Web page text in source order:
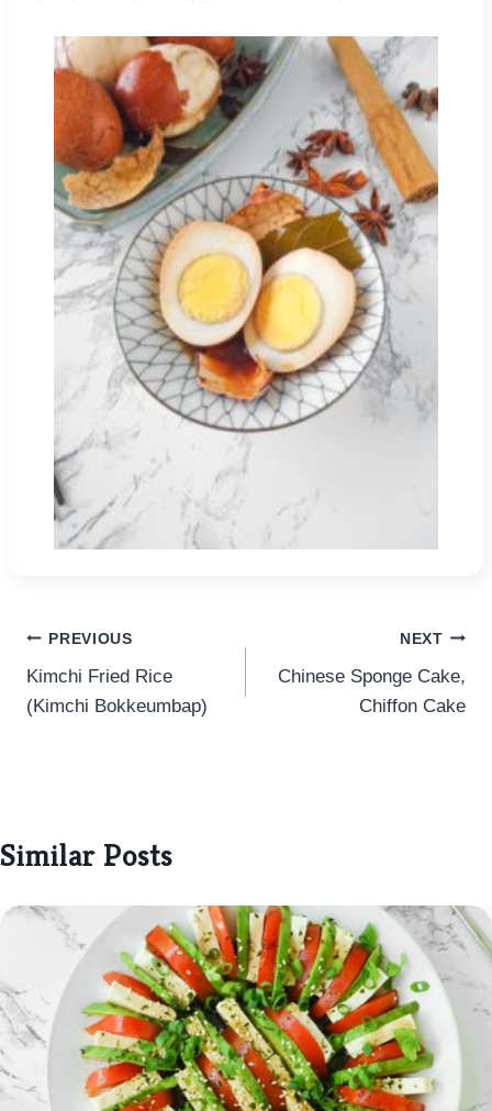
Post
navigation
PREVIOUS
Kimchi Fried Rice
(Kimchi Bokkeumbap)
NEXT
Chinese Sponge Cake,
Chiffon Cake
Similar Posts